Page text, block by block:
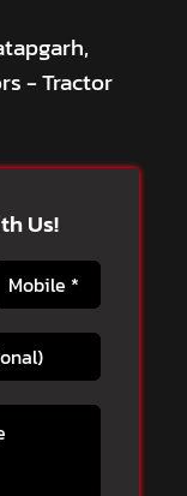
- Tractor
Us!